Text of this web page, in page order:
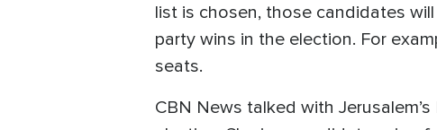
list is chosen, those candidates
party wins in the election. For
seats.
CBN News talked with